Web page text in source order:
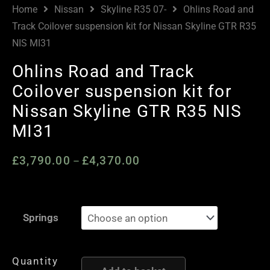
Home Nissan Skyline R35 07-
Ohlins Road and
Track Coilover suspension kit for Nissan Skyline GTR R35
NIS MI31
Ohlins Road and Track
Coilover suspension kit for
Nissan Skyline GTR R35 NIS
MI31
£3,790.00 – £4,370.00
through
£4,370.00
Springs
Quantity
Road
Track